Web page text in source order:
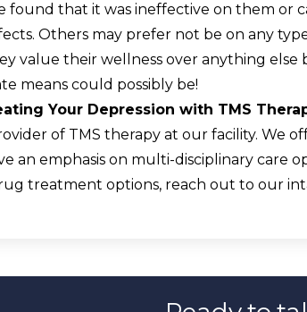
found that it was ineffective on them or
Others may prefer not be on any
value their wellness over anything else
means could possibly be!
Your Depression with TMS
of TMS therapy at our facility. We
an emphasis on multi-disciplinary care
treatment options, reach out to our